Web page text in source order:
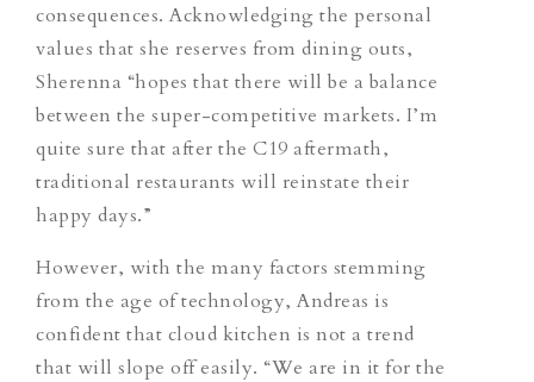
consequences. Acknowledging the personal
values that she reserves from dining outs,
Sherenna “hopes that there will be a balance
between the super-competitive markets. I’m
quite sure that after the C19 aftermath,
traditional restaurants will reinstate their
happy days.”
However, with the many factors stemming
from the age of technology, Andreas is
confident that cloud kitchen is not a trend
that will slope off easily. “We are in it for the